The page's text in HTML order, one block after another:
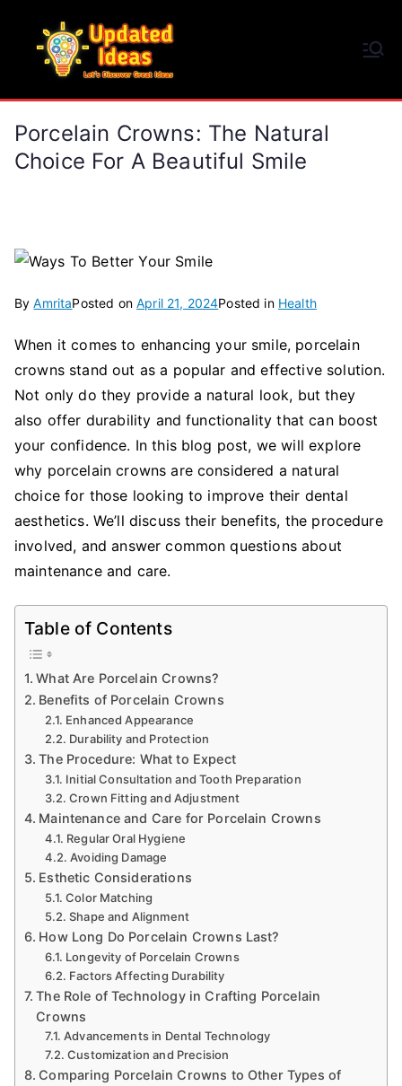
content
Porcelain Crowns: The Natural
Choice For A Beautiful Smile
ByAmritaPosted onApril 21, 2024Posted in Health
When it comes to enhancing your smile, porcelain
crowns stand out as a popular and effective solution.
Not only do they provide a natural look, but they
also offer durability and functionality that can boost
your confidence. In this blog post, we will explore
why porcelain crowns are considered a natural
choice for those looking to improve their dental
aesthetics. We’ll discuss their benefits, the procedure
involved, and answer common questions about
maintenance and care.
Table of Contents
What Are Porcelain Crowns?
Benefits of Porcelain Crowns
Enhanced Appearance
Durability and Protection
The Procedure: What to Expect
Initial Consultation and Tooth Preparation
Crown Fitting and Adjustment
Maintenance and Care for Porcelain Crowns
Regular Oral Hygiene
Avoiding Damage
Esthetic Considerations
Color Matching
Shape and Alignment
How Long Do Porcelain Crowns Last?
Longevity of Porcelain Crowns
Factors Affecting Durability
The Role of Technology in Crafting Porcelain
Crowns
Advancements in Dental Technology
Customization and Precision
Comparing Porcelain Crowns to Other Types of